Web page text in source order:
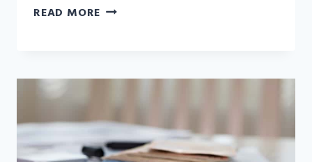
READ MORE DRUNK
WHAT
NEED
TO
KNOW